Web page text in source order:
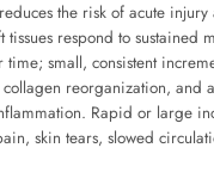
the risk of acute injury
tissues respond to sustained
small, consistent
reorganization, and
Rapid or large
skin tears, slowed